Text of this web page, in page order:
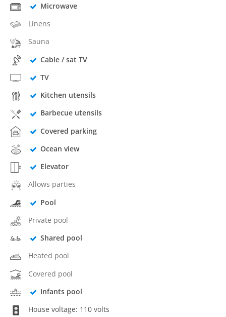
Microwave
Linens
Sauna
Cable / sat TV
TV
Kitchen utensils
Barbecue utensils
Covered parking
Ocean view
Elevator
Allows parties
Pool
Private pool
Shared pool
Heated pool
Covered pool
Infants pool
House voltage: 110 volts